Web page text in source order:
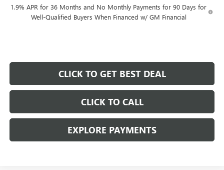
1.9% APR for 36 Months and No Monthly Payments for 90 Days for
Well-Qualified Buyers When Financed w/ GM Financial
CLICK TO GET BEST DEAL
CLICK TO CALL
EXPLORE PAYMENTS